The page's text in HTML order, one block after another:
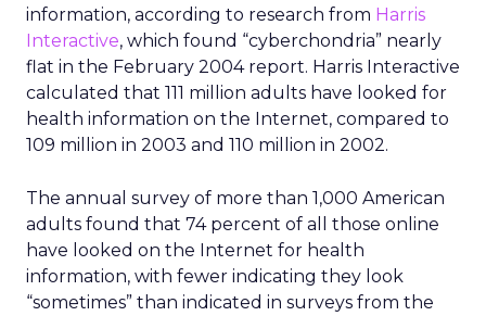
information, according to research from Harris
Interactive, which found “cyberchondria” nearly
flat in the February 2004 report. Harris Interactive
calculated that 111 million adults have looked for
health information on the Internet, compared to
109 million in 2003 and 110 million in 2002.
The annual survey of more than 1,000 American
adults found that 74 percent of all those online
have looked on the Internet for health
information, with fewer indicating they look
“sometimes” than indicated in surveys from the